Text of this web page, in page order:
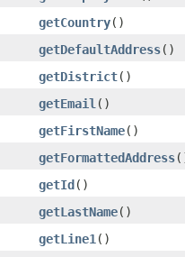
getCountry()
getDefaultAddress()
getDistrict()
getEmail ()
getFirstName()
getFormattedAddress
getId()
getLastName()
getLine1 ()